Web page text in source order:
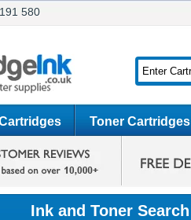
580
Toner Cartridges
Ink and Toner Search